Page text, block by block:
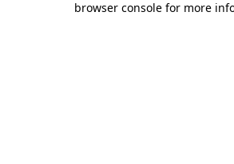
browser console for more